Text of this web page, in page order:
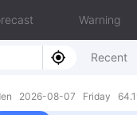
Warning
Recent
2026-08-07 Friday